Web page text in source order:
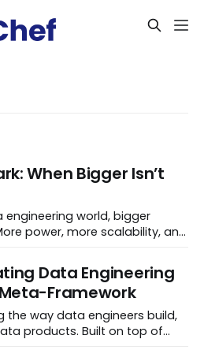
When Bigger Isn’t
world, bigger
power, more scalability, and
massive da
Data Engineering
Framework
the way data engineers build,
products. Built on top of